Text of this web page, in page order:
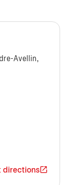
Avellin,
directions